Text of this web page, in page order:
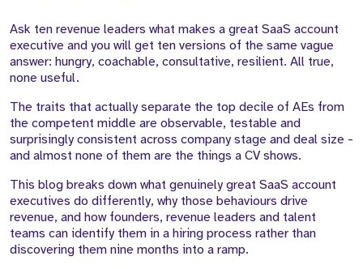
Ask ten revenue leaders what makes a great SaaS account
executive and you will get ten versions of the same vague
answer: hungry, coachable, consultative, resilient. All true,
none useful.
The traits that actually separate the top decile of AEs from
the competent middle are observable, testable and
surprisingly consistent across company stage and deal size -
and almost none of them are the things a CV shows.
This blog breaks down what genuinely great SaaS account
executives do differently, why those behaviours drive
revenue, and how founders, revenue leaders and talent
teams can identify them in a hiring process rather than
discovering them nine months into a ramp.